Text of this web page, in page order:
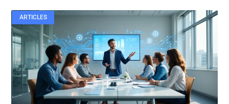
ARTICLES